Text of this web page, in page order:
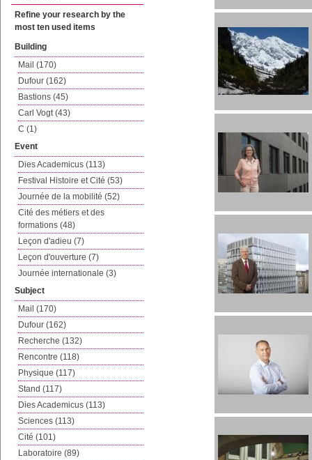
Refine your research by the
most ten used items
Building
Mail (170)
Dufour (162)
Bastions (45)
Carl Vogt (43)
C (1)
Event
Dies Academicus (113)
Festival Histoire et Cité (53)
Journée de la mobilité (52)
Cité des métiers et des
formations (48)
Leçon d'adieu (7)
Leçon d'ouverture (7)
Journée internationale (3)
Subject
Mail (170)
Dufour (162)
Recherche (132)
Rencontre (118)
Physique (117)
Stand (117)
Dies Academicus (113)
Sciences (113)
Cité (101)
Laboratoire (89)